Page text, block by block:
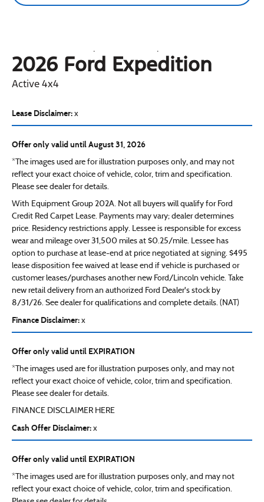
2026 Ford Expedition
Active 4x4
Lease Disclaimer: x
Offer only valid until August 31, 2026
*The images used are for illustration purposes only, and may not
reflect your exact choice of vehicle, color, trim and specification.
Please see dealer for details.
With Equipment Group 202A. Not all buyers will qualify for Ford
Credit Red Carpet Lease. Payments may vary; dealer determines
price. Residency restrictions apply. Lessee is responsible for excess
wear and mileage over 31,500 miles at $0.25/mile. Lessee has
option to purchase at lease-end at price negotiated at signing. $495
lease disposition fee waived at lease end if vehicle is purchased or
customer leases/purchases another new Ford/Lincoln vehicle. Take
new retail delivery from an authorized Ford Dealer's stock by
8/31/26. See dealer for qualifications and complete details. (NAT)
Finance Disclaimer: x
Offer only valid until EXPIRATION
*The images used are for illustration purposes only, and may not
reflect your exact choice of vehicle, color, trim and specification.
Please see dealer for details.
FINANCE DISCLAIMER HERE
Cash Offer Disclaimer: x
Offer only valid until EXPIRATION
*The images used are for illustration purposes only, and may not
reflect your exact choice of vehicle, color, trim and specification.